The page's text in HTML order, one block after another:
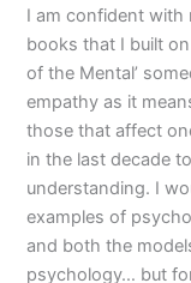
I am confident
books that I built
of the Mental’
empathy as it
those that affect
in the last decade
understanding. I
examples of
and both the
psychology… but